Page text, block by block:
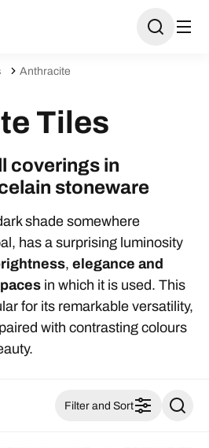
Anthracite
Tiles
coverings in
stoneware
shade somewhere
has a surprising luminosity
, elegance and
in which it is used. This
for its remarkable versatility,
with contrasting colours
Filter and Sort